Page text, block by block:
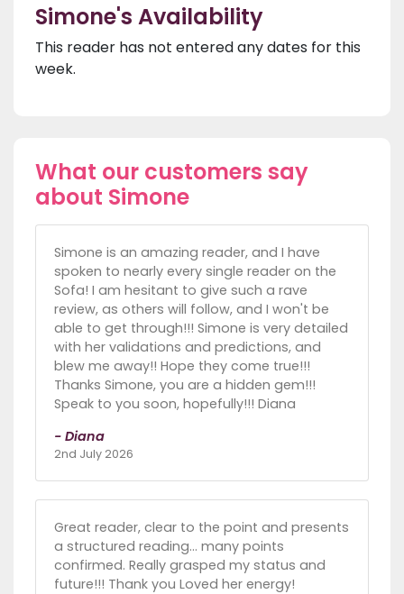
Simone's Availability
This reader has not entered any dates for this
week.
What our customers say
about Simone
Simone is an amazing reader, and I have
spoken to nearly every single reader on the
Sofa! I am hesitant to give such a rave
review, as others will follow, and I won't be
able to get through!!! Simone is very detailed
with her validations and predictions, and
blew me away!! Hope they come true!!!
Thanks Simone, you are a hidden gem!!!
Speak to you soon, hopefully!!! Diana
- Diana
2nd July 2026
Great reader, clear to the point and presents
a structured reading... many points
confirmed. Really grasped my status and
future!!! Thank you Loved her energy!